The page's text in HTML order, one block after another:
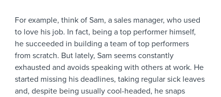
For example, think of Sam, a sales manager, who used
to love his job. In fact, being a top performer himself,
he succeeded in building a team of top performers
from scratch. But lately, Sam seems constantly
exhausted and avoids speaking with others at work. He
started missing his deadlines, taking regular sick leaves
and, despite being usually cool-headed, he snaps